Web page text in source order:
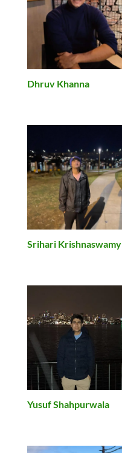
Dhruv Khanna
Srihari Krishnaswamy
Yusuf Shahpurwala